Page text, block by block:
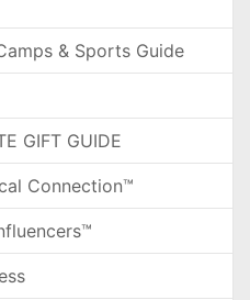
& Sports Guide
GIFT GUIDE
Connection™